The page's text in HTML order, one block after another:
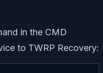
in the CMD
to TWRP Recovery: